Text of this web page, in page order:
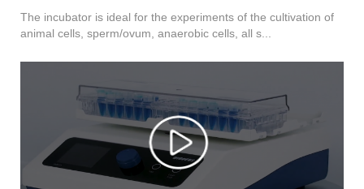
The incubator is ideal for the experiments of the cultivation of
animal cells, sperm/ovum, anaerobic cells, all s...